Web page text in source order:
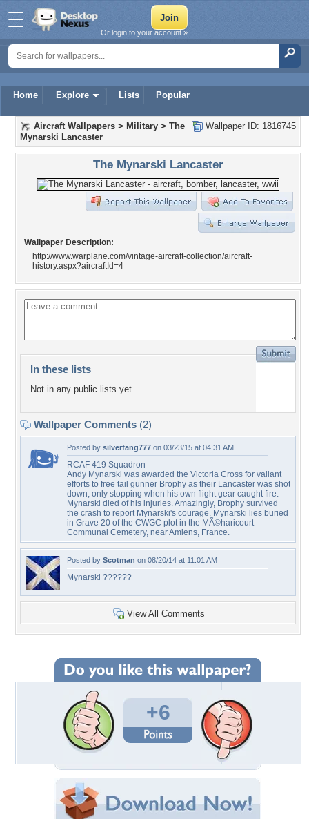
Home Explore Lists Popular
Or login to your account »
Wallpaper ID: 1816745
Aircraft Wallpapers > Military > The
Mynarski Lancaster
The Mynarski Lancaster
Wallpaper Description:
http://www.warplane.com/vintage-aircraft-collection/aircraft-
history.aspx?aircraftId=4
In these lists
Not in any public lists yet.
Wallpaper Comments (2)
Posted by silverfang777 on 03/23/15 at 04:31 AM
RCAF 419 Squadron
Andy Mynarski was awarded the Victoria Cross for valiant
efforts to free tail gunner Brophy as their Lancaster was shot
down, only stopping when his own flight gear caught fire.
Mynarski died of his injuries. Amazingly, Brophy survived
the crash to report Mynarski's courage. Mynarski lies buried
in Grave 20 of the CWGC plot in the MÃ©haricourt
Communal Cemetery, near Amiens, France.
Posted by Scotman on 08/20/14 at 11:01 AM
Mynarski ??????
View All Comments
+6